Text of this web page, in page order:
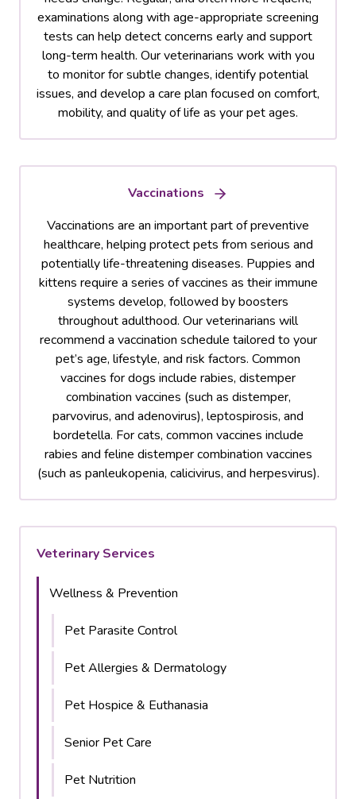
examinations along with age-appropriate screening
tests can help detect concerns early and support
long-term health. Our veterinarians work with you
to monitor for subtle changes, identify potential
issues, and develop a care plan focused on comfort,
mobility, and quality of life as your pet ages.
Vaccinations
Vaccinations are an important part of preventive
healthcare, helping protect pets from serious and
potentially life-threatening diseases. Puppies and
kittens require a series of vaccines as their immune
systems develop, followed by boosters
throughout adulthood. Our veterinarians will
recommend a vaccination schedule tailored to your
pet’s age, lifestyle, and risk factors. Common
vaccines for dogs include rabies, distemper
combination vaccines (such as distemper,
parvovirus, and adenovirus), leptospirosis, and
bordetella. For cats, common vaccines include
rabies and feline distemper combination vaccines
(such as panleukopenia, calicivirus, and herpesvirus).
Veterinary Services
Wellness & Prevention
Pet Parasite Control
Pet Allergies & Dermatology
Pet Hospice & Euthanasia
Senior Pet Care
Pet Nutrition